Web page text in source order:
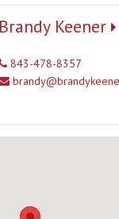
Brandy Keener
843-478-8357